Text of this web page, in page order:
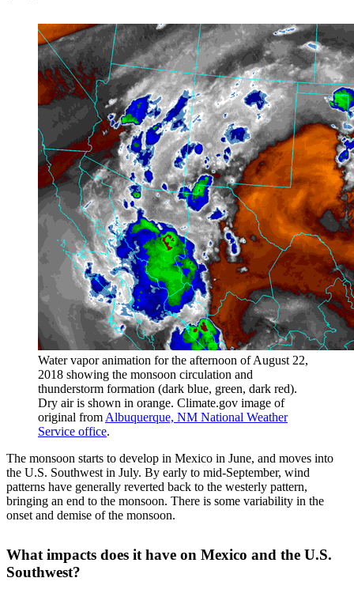
Water vapor animation for the afternoon of August 22,
2018 showing the monsoon circulation and
thunderstorm formation (dark blue, green, dark red).
Dry air is shown in orange. Climate.gov image of
original from Albuquerque, NM National Weather
Service office.
The monsoon starts to develop in Mexico in June, and moves into
the U.S. Southwest in July. By early to mid-September, wind
patterns have generally reverted back to the westerly pattern,
bringing an end to the monsoon. There is some variability in the
onset and demise of the monsoon.
What impacts does it have on Mexico and the U.S.
Southwest?